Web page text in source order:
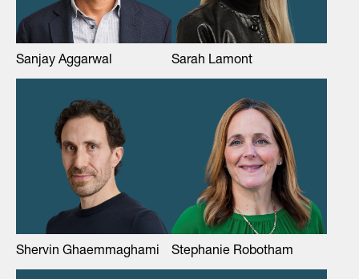
Sanjay Aggarwal Sarah Lamont
Shervin Ghaemmaghami Stephanie Robotham